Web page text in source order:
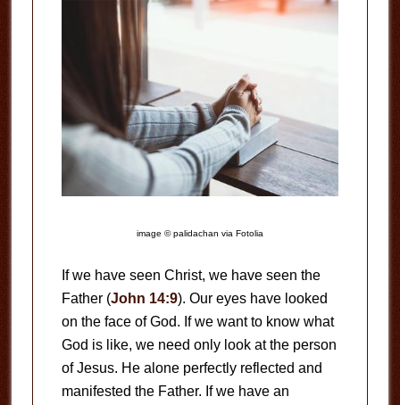
image © palidachan via Fotolia
If we have seen Christ, we have seen the
Father (John 14:9). Our eyes have looked
on the face of God. If we want to know what
God is like, we need only look at the person
of Jesus. He alone perfectly reflected and
manifested the Father. If we have an